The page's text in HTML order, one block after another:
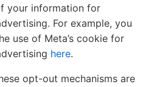
your information for
For example, you
use of Meta’s cookie for
here.
opt-out mechanisms are